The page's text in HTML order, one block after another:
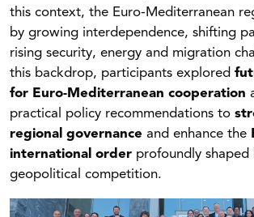
this context, the Euro-Mediterranean
by growing interdependence, shifting
rising security, energy and migration
this backdrop, participants explored
for Euro-Mediterranean cooperation
practical policy recommendations to
regional governance and enhance the
international order profoundly shaped
geopolitical competition.